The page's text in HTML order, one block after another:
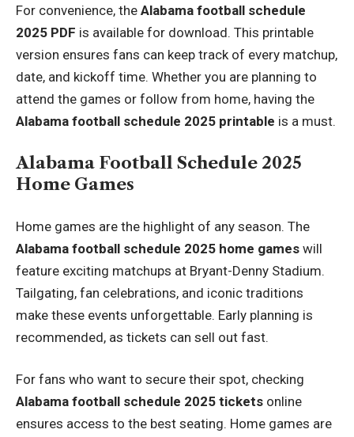
For convenience, the Alabama football schedule
2025 PDF is available for download. This printable
version ensures fans can keep track of every matchup,
date, and kickoff time. Whether you are planning to
attend the games or follow from home, having the
Alabama football schedule 2025 printable is a must.
Alabama Football Schedule 2025
Home Games
Home games are the highlight of any season. The
Alabama football schedule 2025 home games will
feature exciting matchups at Bryant-Denny Stadium.
Tailgating, fan celebrations, and iconic traditions
make these events unforgettable. Early planning is
recommended, as tickets can sell out fast.
For fans who want to secure their spot, checking
Alabama football schedule 2025 tickets online
ensures access to the best seating. Home games are